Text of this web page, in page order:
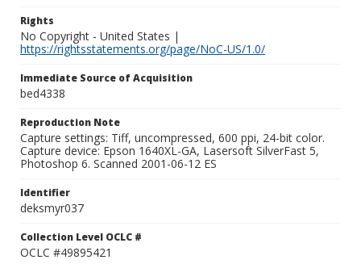
Rights
No Copyright - United States |
https://rightsstatements.org/page/NoC-US/1.0/
Immediate Source of Acquisition
bed4338
Reproduction Note
Capture settings: Tiff, uncompressed, 600 ppi, 24-bit color.
Capture device: Epson 1640XL-GA, Lasersoft SilverFast 5,
Photoshop 6. Scanned 2001-06-12 ES
Identifier
deksmyr037
Collection Level OCLC #
OCLC #49895421